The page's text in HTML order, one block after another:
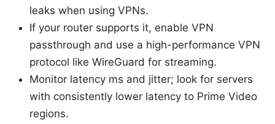
leaks when using VPNs.
If your router supports it, enable VPN
passthrough and use a high-performance VPN
protocol like WireGuard for streaming.
Monitor latency ms and jitter; look for servers
with consistently lower latency to Prime Video
regions.